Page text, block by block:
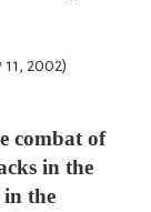
2002)
combat of
in the
in the